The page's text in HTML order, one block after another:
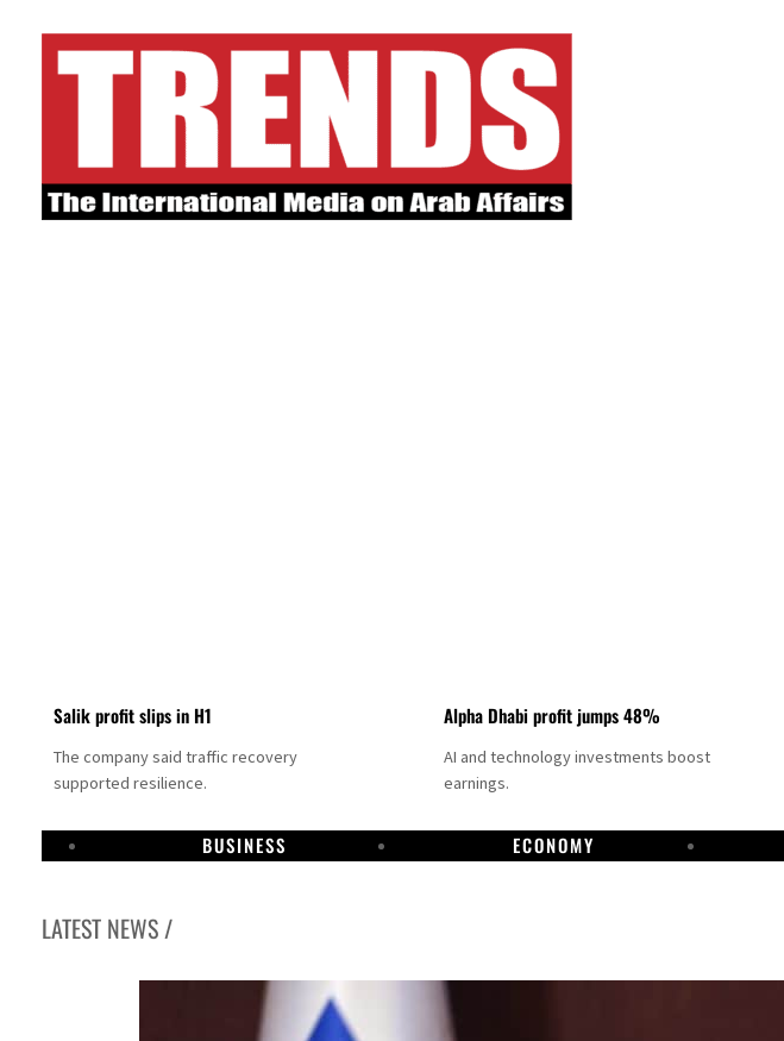
Salik profit slips in H1
The company said traffic recovery
supported resilience.
Alpha Dhabi profit jumps 48%
AI and technology investments boost
earnings.
BUSINESS ECONOMY
LATEST NEWS /